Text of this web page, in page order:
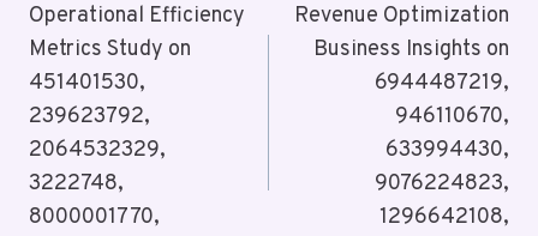
Navigation
Operational Efficiency
Metrics Study on
451401530,
239623792,
2064532329,
3222748,
8000001770,
Revenue Optimization
Business Insights on
6944487219,
946110670,
633994430,
9076224823,
1296642108,